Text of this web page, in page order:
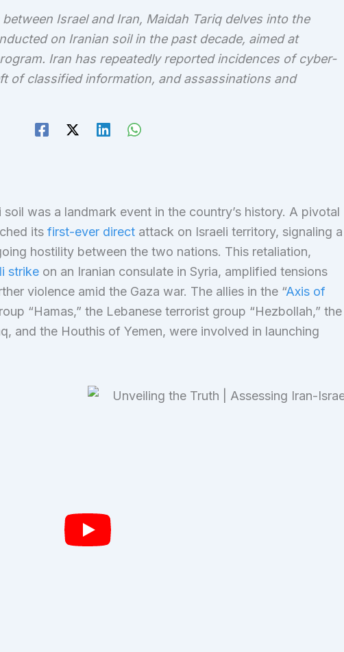
Israel and Iran, Maidah Tariq delves into the
on Iranian soil in the past decade, aimed at
Iran has repeatedly reported incidences of cyber-
of classified information, and assassinations and
soil was a landmark event in the country’s history. A pivotal
its first-ever directattack on Israeli territory, signaling a
hostility between the two nations. This retaliation,
strikeon an Iranian consulate in Syria, amplified tensions
violence amid the Gaza war. The allies in the “Axis of
“Hamas,” the Lebanese terrorist group “Hezbollah,” the
and the Houthis of Yemen, were involved in launching